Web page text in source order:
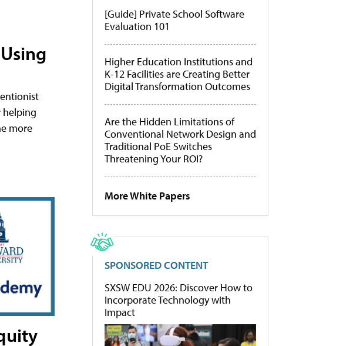
helping
more
[Guide] Private School Software
Evaluation 101
Higher Education Institutions and
K-12 Facilities are Creating Better
Digital Transformation Outcomes
Are the Hidden Limitations of
Conventional Network Design and
Traditional PoE Switches
Threatening Your ROI?
More White Papers
SPONSORED CONTENT
SXSW EDU 2026: Discover How to
Incorporate Technology with
Impact